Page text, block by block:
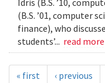
Idris (B.S. ’10,
(B.S. ’01, computer
finance), who
students’... read more
« first ‹ previous